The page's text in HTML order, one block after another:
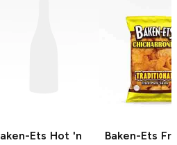
Ets Hot 'n
Baken-Ets